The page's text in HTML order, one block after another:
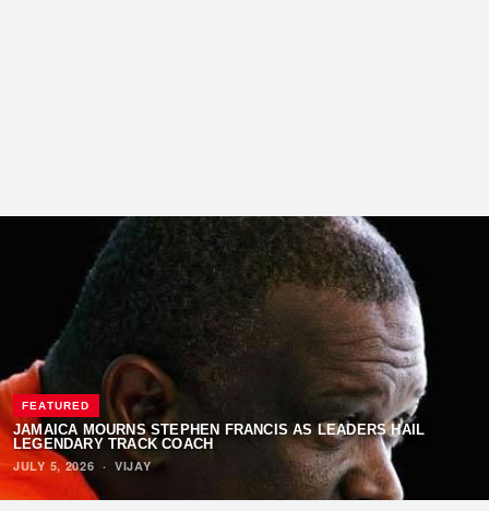
FEATURED
JAMAICA MOURNS STEPHEN FRANCIS AS LEADERS HAIL
LEGENDARY TRACK COACH
JULY 5, 2026 · VIJAY